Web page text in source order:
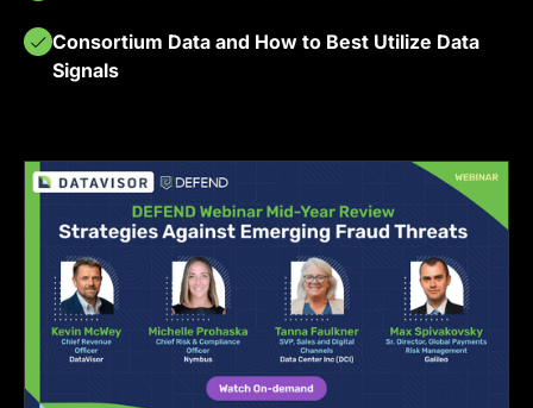
Consortium Data and How to Best Utilize Data
Signals